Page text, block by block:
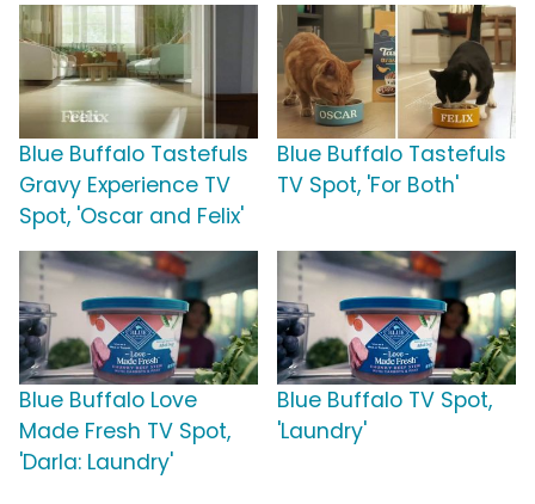
Blue Buffalo Tastefuls
Gravy Experience TV
Spot, 'Oscar and Felix'
Blue Buffalo Tastefuls
TV Spot, 'For Both'
Blue Buffalo Love
Made Fresh TV Spot,
'Darla: Laundry'
Blue Buffalo TV Spot,
'Laundry'